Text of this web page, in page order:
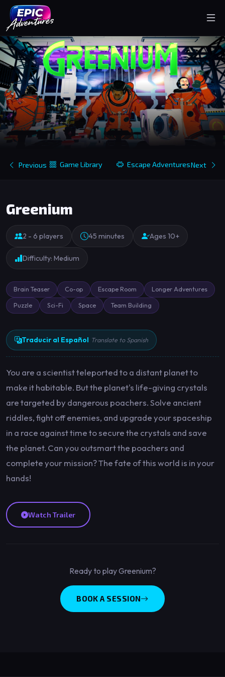
Previous Game Library Escape AdventuresNext
Greenium
2 - 6 players 45 minutes Ages 10+
Difficulty: Medium
Brain Teaser Co-op Escape Room Longer Adventures
Puzzle Sci-Fi Space Team Building
Traducir al Español Translate to Spanish
You are a scientist teleported to a distant planet to
make it habitable. But the planet's life-giving crystals
are targeted by dangerous poachers. Solve ancient
riddles, fight off enemies, and upgrade your spaceship
in a race against time to secure the crystals and save
the planet. Can you outsmart the poachers and
complete your mission? The fate of this world is in your
hands!
Watch Trailer
Ready to play Greenium?
BOOK A SESSION